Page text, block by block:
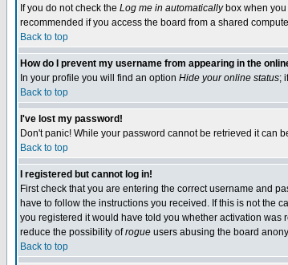
If you do not check the Log me in automaticallybox when you
recommended if you access the board from a shared
Back to top
How do I prevent my username from appearing in the
In your profile you will find an option Hide your online status;
Back to top
I've lost my password!
Don't panic! While your password cannot be retrieved it can
Back to top
I registered but cannot log in!
First check that you are entering the correct username and
have to follow the instructions you received. If this is not the
you registered it would have told you whether activation
reduce the possibility ofrogue users abusing the board
Back to top